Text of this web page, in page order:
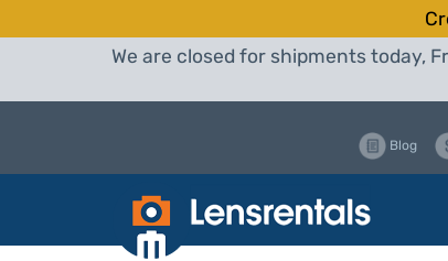
We are closed for shipments today,
Blog